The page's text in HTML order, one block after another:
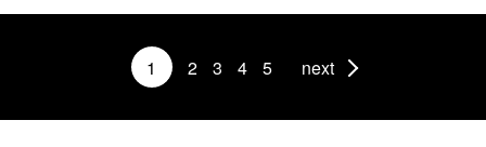
1 2 3 4 5 next